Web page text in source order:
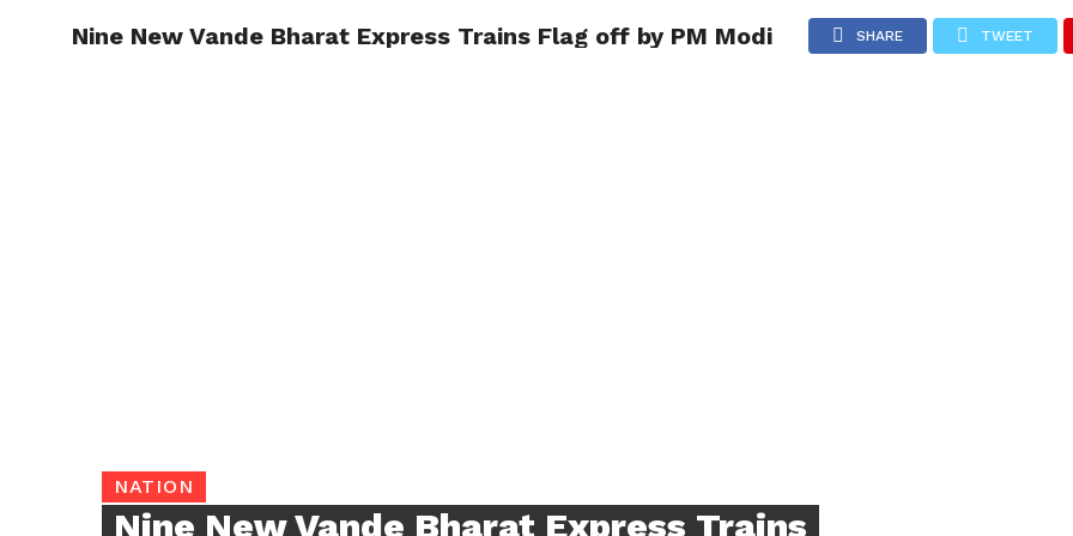
TRENDING POLITICS TECHNOLOGY TRAVEL HEALTH
Nine New Vande Bharat Express Trains Flag off by PM Modi SHARE TWEET
NATION
Nine New Vande Bharat Express Trains